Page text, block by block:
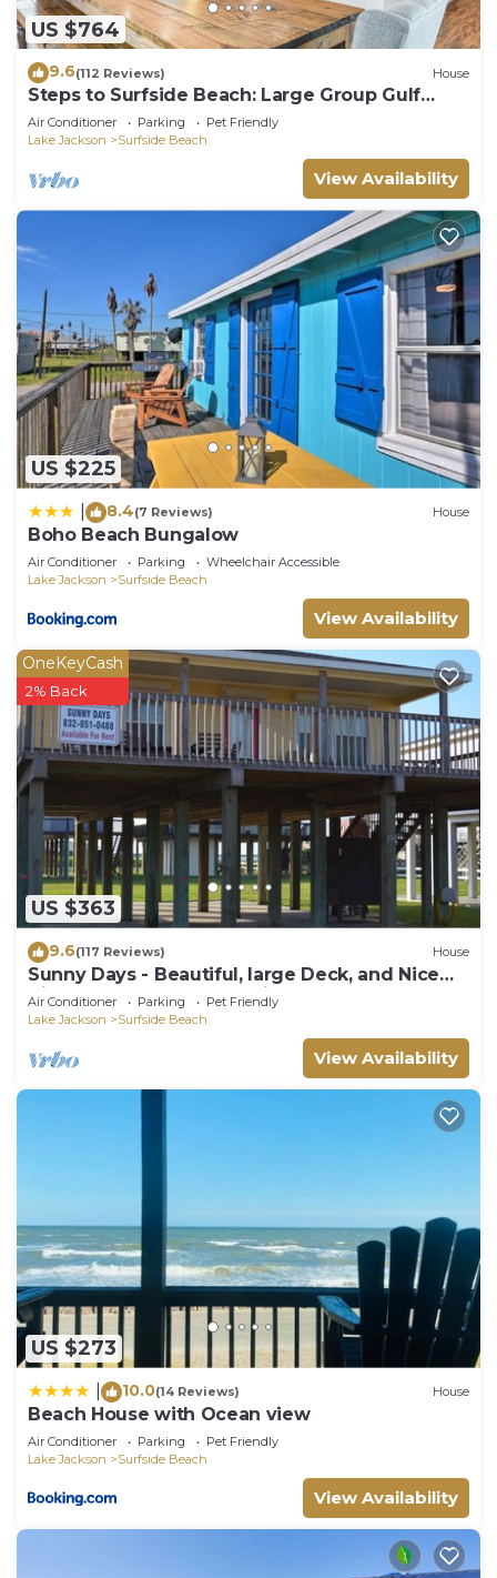
US $764
9.6(112 Reviews) House
Steps to Surfside Beach: Large Group Gulf
Retreat
Air Conditioner Parking
Pet Friendly
Lake Jackson
Surfside Beach
View Availability
US $225
8.4(7 Reviews) House
Boho Beach Bungalow
Air Conditioner Parking
Wheelchair Accessible
Lake Jackson
Surfside Beach
View Availability
US $363
OneKeyCash
2% Back
9.6(117 Reviews) House
Sunny Days - Beautiful, large Deck, and Nice
Views! Free WIFI & Pet-Friendly!
Air Conditioner Parking
Pet Friendly
Lake Jackson
Surfside Beach
View Availability
US $273
10.0(14 Reviews) House
Beach House with Ocean view
Air Conditioner Parking
Pet Friendly
Lake Jackson
Surfside Beach
View Availability